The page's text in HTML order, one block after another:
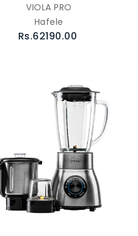
VIOLA PRO
Hafele
Rs.62190.00